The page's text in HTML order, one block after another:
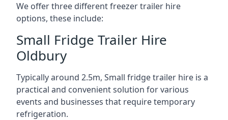
We offer three different freezer trailer hire
options, these include:
Small Fridge Trailer Hire
Oldbury
Typically around 2.5m, Small fridge trailer hire is a
practical and convenient solution for various
events and businesses that require temporary
refrigeration.